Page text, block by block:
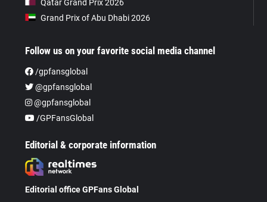
Qatar Grand Prix 2026
Grand Prix of Abu Dhabi 2026
Follow us on your favorite social media channel
/gpfansglobal
@gpfansglobal
@gpfansglobal
/GPFansGlobal
Editorial & corporate information
Editorial office GPFans Global